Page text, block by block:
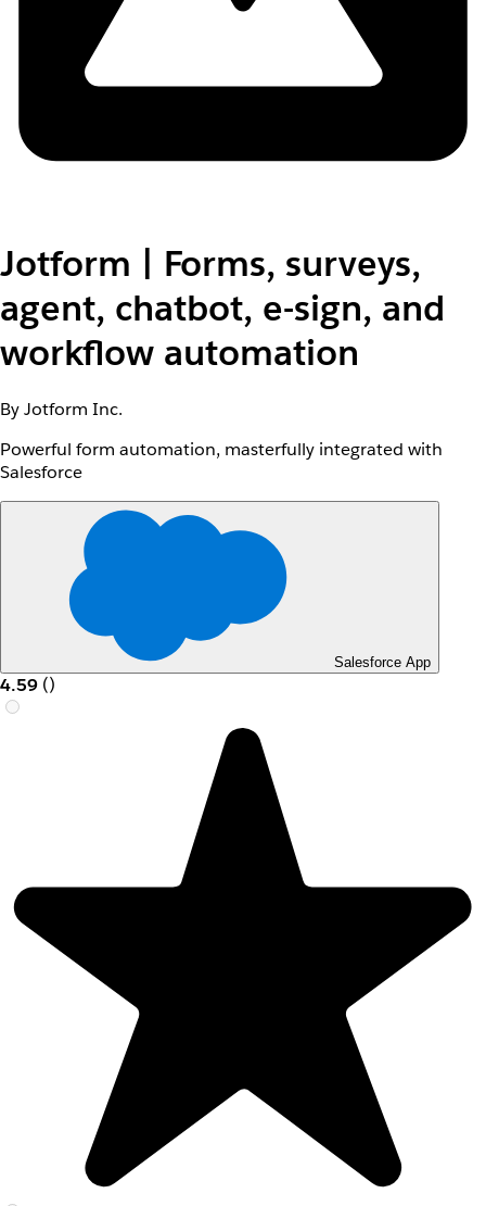
Jotform | Forms, surveys,
agent, chatbot, e-sign, and
workflow automation
By Jotform Inc.
Powerful form automation, masterfully integrated with
Salesforce
Salesforce App
4.59 ()